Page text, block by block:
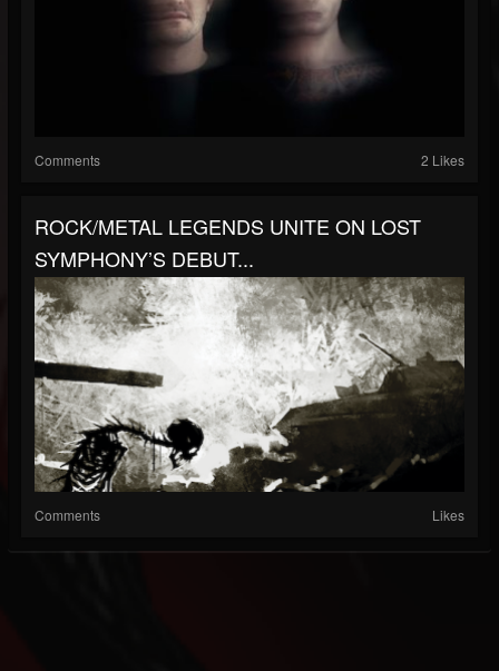
Comments 2 Likes
ROCK/METAL LEGENDS UNITE ON LOST
SYMPHONY’S DEBUT...
Comments Likes